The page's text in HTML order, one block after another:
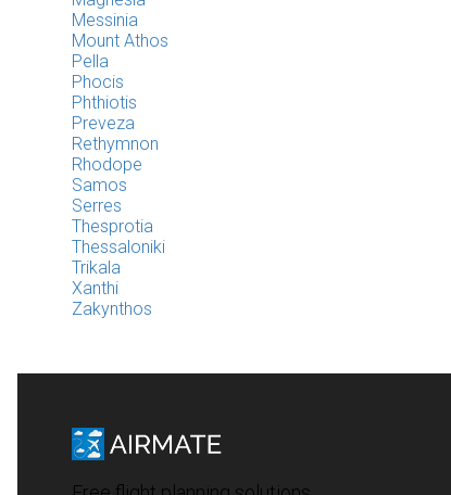
Messinia
Mount Athos
Pella
Phocis
Phthiotis
Preveza
Rethymnon
Rhodope
Samos
Serres
Thesprotia
Thessaloniki
Trikala
Xanthi
Zakynthos